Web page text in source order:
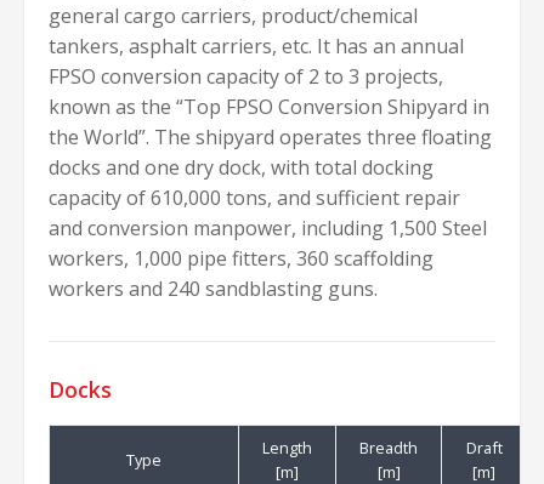
general cargo carriers, product/chemical
tankers, asphalt carriers, etc. It has an annual
FPSO conversion capacity of 2 to 3 projects,
known as the “Top FPSO Conversion Shipyard in
the World”. The shipyard operates three floating
docks and one dry dock, with total docking
capacity of 610,000 tons, and sufficient repair
and conversion manpower, including 1,500 Steel
workers, 1,000 pipe fitters, 360 scaffolding
workers and 240 sandblasting guns.
Docks
Type
Length
[m]
Breadth
[m]
Draft
[m]